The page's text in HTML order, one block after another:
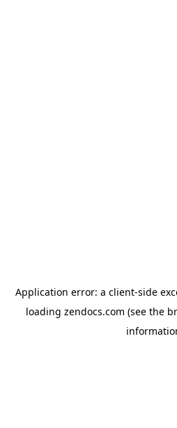
Application error: a client-side
loading zendocs.com (see the